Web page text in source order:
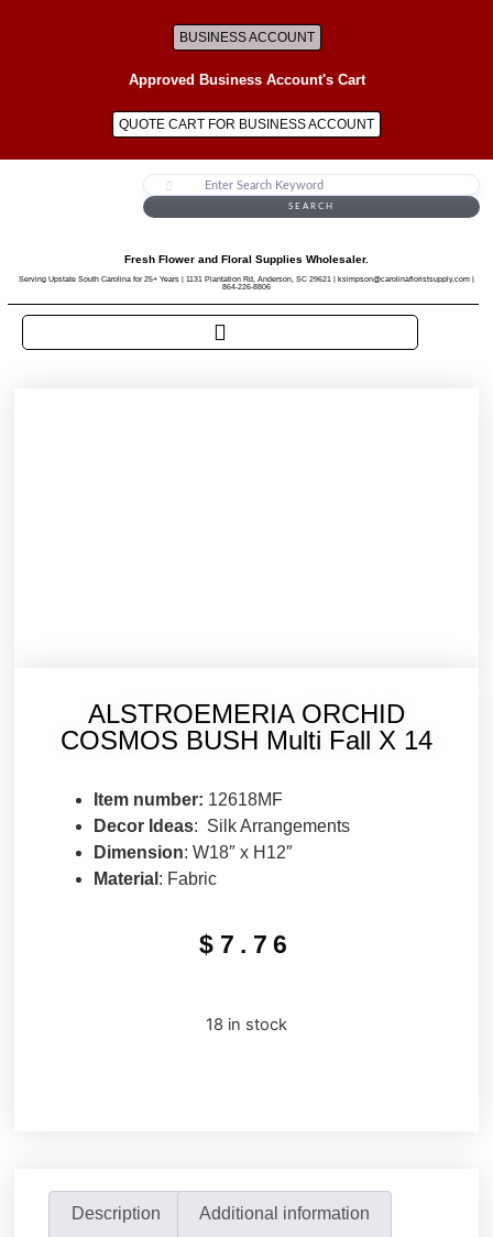
BUSINESS ACCOUNT
Approved Business Account's Cart
QUOTE CART FOR BUSINESS ACCOUNT
SEARCH
Fresh Flower and Floral Supplies Wholesaler.
Serving Upstate South Carolina for 25+ Years | 1131 Plantation Rd, Anderson, SC 29621 | ksimpson@carolinafloristsupply.com |
864-226-8806
ALSTROEMERIA ORCHID
COSMOS BUSH Multi Fall X 14
Item number: 12618MF
Decor Ideas: Silk Arrangements
Dimension: W18″ x H12″
Material : Fabric
$ 7.76
18 in stock
Description Additional information